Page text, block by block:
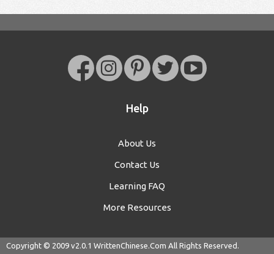
Help
About Us
Contact Us
Learning FAQ
More Resources
Copyright © 2009 v2.0.1 WrittenChinese.Com All Rights Reserved.